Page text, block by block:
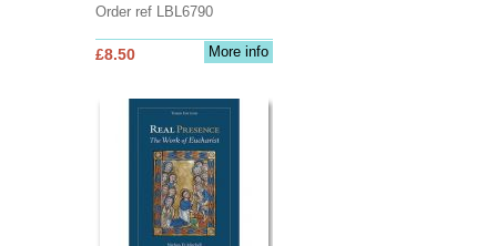
Order ref LBL6790
More info
£8.50